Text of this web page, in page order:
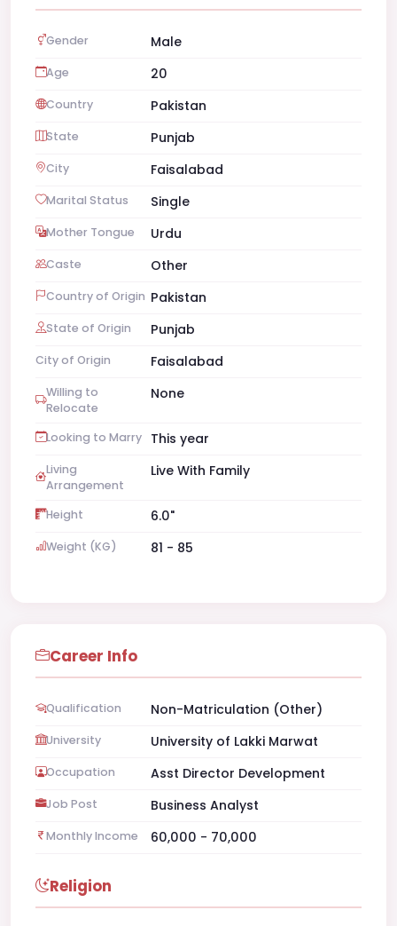
Gender Male
Age 20
Country Pakistan
State Punjab
City Faisalabad
Marital Status Single
Mother Tongue Urdu
Caste Other
Country of Origin Pakistan
State of Origin Punjab
City of Origin Faisalabad
Willing to
Relocate
None
Looking to Marry This year
Living
Arrangement
Live With Family
Height 6.0"
Weight (KG) 81 - 85
Career Info
Qualification Non-Matriculation (Other)
University University of Lakki Marwat
Occupation Asst Director Development
Job Post Business Analyst
Monthly Income 60,000 - 70,000
Religion